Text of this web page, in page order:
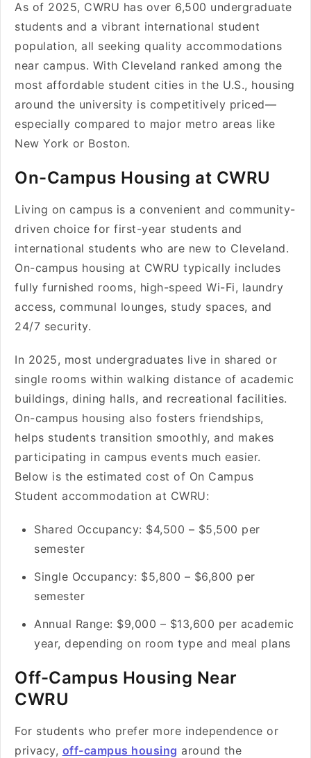
As of 2025, CWRU has over 6,500 undergraduate
students and a vibrant international student
population, all seeking quality accommodations
near campus. With Cleveland ranked among the
most affordable student cities in the U.S., housing
around the university is competitively priced—
especially compared to major metro areas like
New York or Boston.
On-Campus Housing at CWRU
Living on campus is a convenient and community-
driven choice for first-year students and
international students who are new to Cleveland.
On-campus housing at CWRU typically includes
fully furnished rooms, high-speed Wi-Fi, laundry
access, communal lounges, study spaces, and
24/7 security.
In 2025, most undergraduates live in shared or
single rooms within walking distance of academic
buildings, dining halls, and recreational facilities.
On-campus housing also fosters friendships,
helps students transition smoothly, and makes
participating in campus events much easier.
Below is the estimated cost of On Campus
Student accommodation at CWRU:
Shared Occupancy: $4,500 – $5,500 per
semester
Single Occupancy: $5,800 – $6,800 per
semester
Annual Range: $9,000 – $13,600 per academic
year, depending on room type and meal plans
Off-Campus Housing Near
CWRU
For students who prefer more independence or
privacy, off-campus housing around the